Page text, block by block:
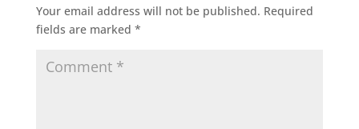
Your email address will not be published. Required
fields are marked *